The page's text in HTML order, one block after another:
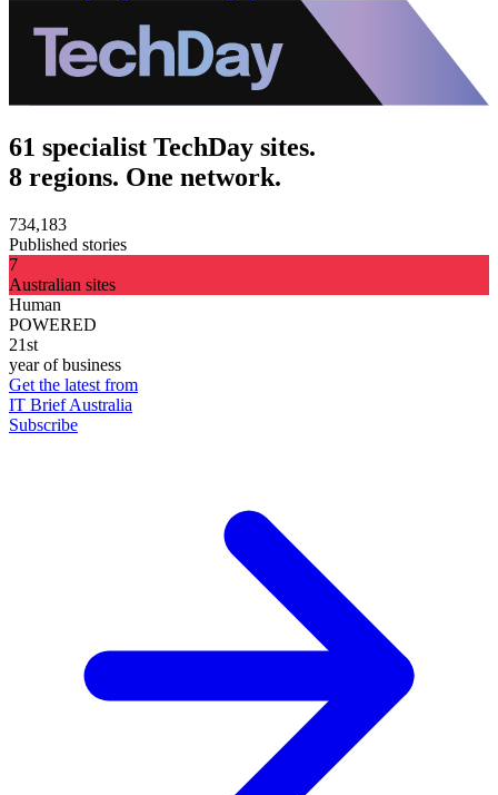
61 specialist TechDay sites.
8 regions. One network.
734,183
Published stories
7
Australian sites
Human
POWERED
21st
year of business
Get the latest from
IT Brief Australia
Subscribe